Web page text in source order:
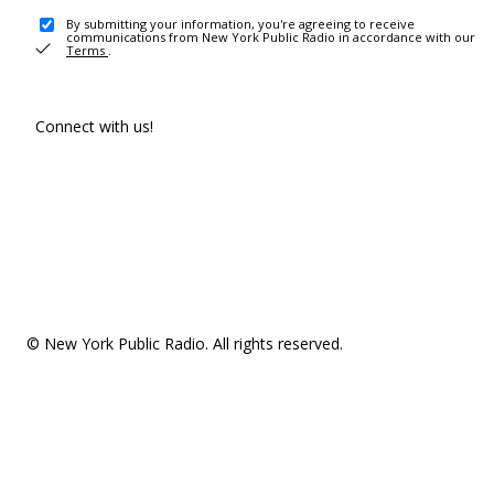
By submitting your information, you're agreeing to receive
communications from New York Public Radio in accordance with our
Terms .
Connect with us!
© New York Public Radio. All rights reserved.